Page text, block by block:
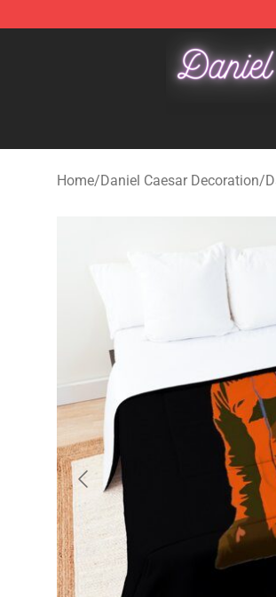
Daniel Caesar Shop - Official
Home/Daniel Caesar Decoration/